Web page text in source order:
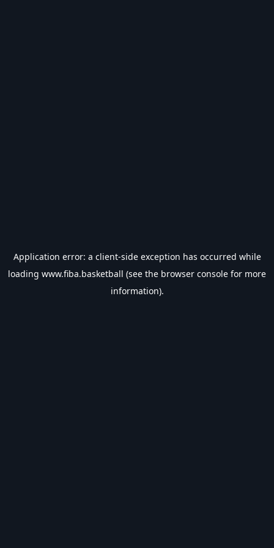
Application error: a client-side exception has occurred while
loading www.fiba.basketball (see the browser console for more
information).